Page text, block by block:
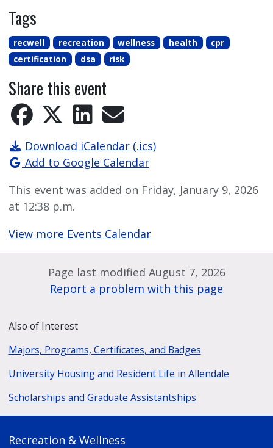
Tags
recwell recreation wellness health
cpr
certification
dsa risk
Share this event
Download iCalendar (.ics)
Add to Google Calendar
This event was added on Friday, January 9, 2026
at 12:38 p.m.
View more Events Calendar
Page last modified August 7, 2026
Report a problem with this page
Also of Interest
Majors, Programs, Certificates, and Badges
University Housing and Resident Life in Allendale
Scholarships and Graduate Assistantships
Recreation & Wellness